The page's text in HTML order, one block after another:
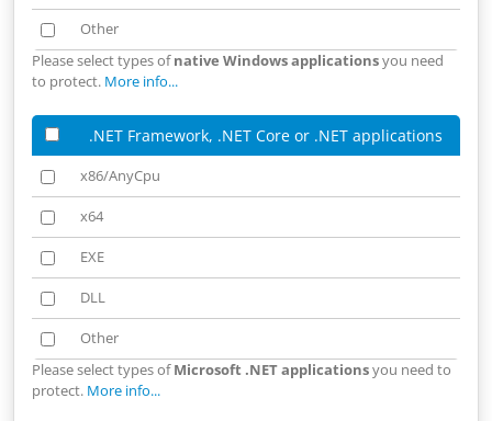
Other
Other
Please select types ofnative Windows applicationsyou need
to protect. More info...
.NET Framework, .NET Core or .NET applications
x86/AnyCpu
x86/AnyCpu
x64x64
EXEEXE
DLLDLL
Other
Other
Please select types ofMicrosoft .NET applicationsyou need to
protect. More info...